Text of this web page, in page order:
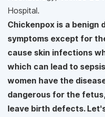
Hospital.
Chickenpox is a benign
symptoms except for
cause skin infections
which can lead to
women have the
dangerous for the
leave birth defects.